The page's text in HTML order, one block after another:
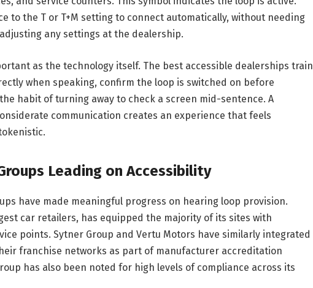
to the T or T+M setting to connect automatically, without needing
any settings at the dealership.
as the technology itself. The best accessible dealerships train
when speaking, confirm the loop is switched on before
habit of turning away to check a screen mid-sentence. A
communication creates an experience that feels
Leading on Accessibility
have made meaningful progress on hearing loop provision.
car retailers, has equipped the majority of its sites with
points. Sytner Group and Vertu Motors have similarly integrated
franchise networks as part of manufacturer accreditation
has also been noted for high levels of compliance across its